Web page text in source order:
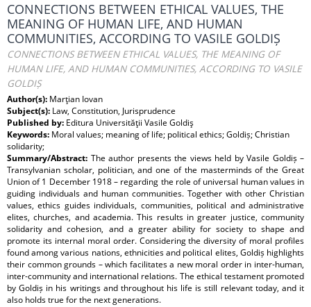
CONNECTIONS BETWEEN ETHICAL VALUES, THE
MEANING OF HUMAN LIFE, AND HUMAN
COMMUNITIES, ACCORDING TO VASILE GOLDIȘ
CONNECTIONS BETWEEN ETHICAL VALUES, THE MEANING OF
HUMAN LIFE, AND HUMAN COMMUNITIES, ACCORDING TO VASILE
GOLDIȘ
Author(s): Marţian Iovan
Subject(s): Law, Constitution, Jurisprudence
Published by: Editura Universităţii Vasile Goldiş
Keywords: Moral values; meaning of life; political ethics; Goldiș; Christian
solidarity;
Summary/Abstract: The author presents the views held by Vasile Goldiș –
Transylvanian scholar, politician, and one of the masterminds of the Great
Union of 1 December 1918 – regarding the role of universal human values in
guiding individuals and human communities. Together with other Christian
values, ethics guides individuals, communities, political and administrative
elites, churches, and academia. This results in greater justice, community
solidarity and cohesion, and a greater ability for society to shape and
promote its internal moral order. Considering the diversity of moral profiles
found among various nations, ethnicities and political elites, Goldiș highlights
their common grounds – which facilitates a new moral order in inter-human,
inter-community and international relations. The ethical testament promoted
by Goldiș in his writings and throughout his life is still relevant today, and it
also holds true for the next generations.